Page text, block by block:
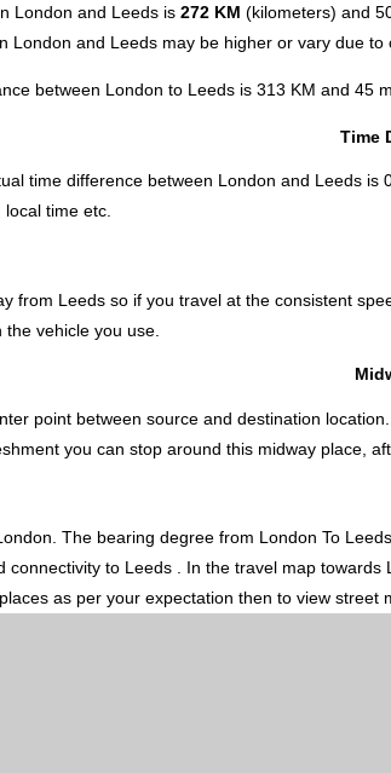
London and Leeds is 272 KM (kilometers) and
London and Leeds may be higher or vary due to
between London to Leeds is 313 KM and 45
Time
time difference between London and Leeds is
time etc.
from Leeds so if you travel at the consistent
vehicle you use.
point between source and destination
you can stop around this midway place,
The bearing degree from London To
connectivity to Leeds . In the travel map
as per your expectation then to view street